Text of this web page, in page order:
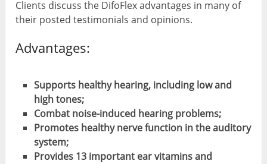
Clients discuss the DifoFlex advantages in many of
their posted testimonials and opinions.
Advantages:
Supports healthy hearing, including low and
high tones;
Combat noise-induced hearing problems;
Promotes healthy nerve function in the auditory
system;
Provides 13 important ear vitamins and